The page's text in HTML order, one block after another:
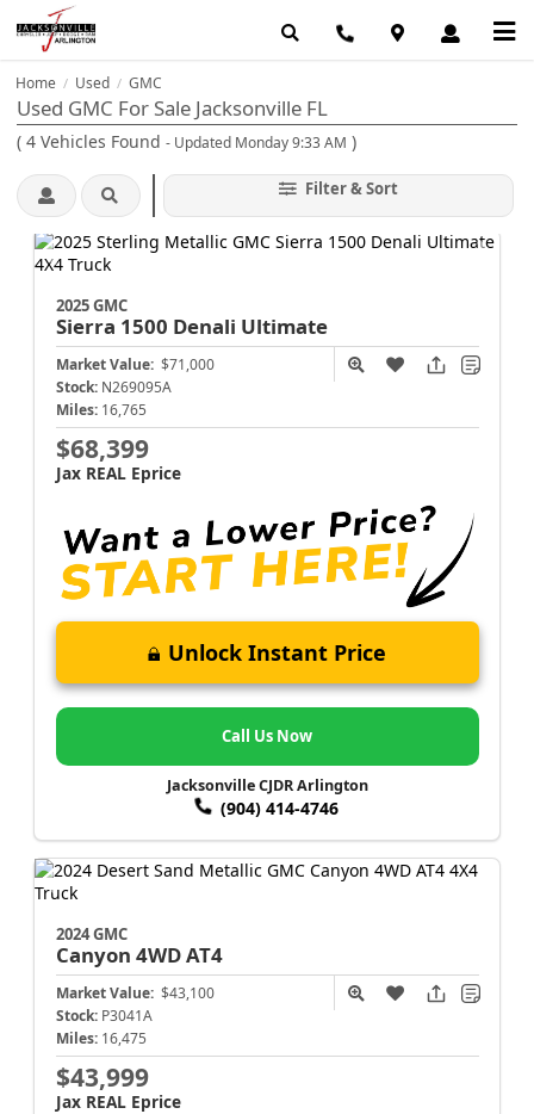
Home / Used / GMC
Used GMC For Sale Jacksonville FL
( 4 Vehicles Found - Updated Monday 9:33 AM )
Filter & Sort
2025 GMC
Sierra 1500 Denali Ultimate
Market Value: $71,000
Stock: N269095A
Miles: 16,765
$68,399
Jax REAL Eprice
Unlock Instant Price
Call Us Now
Jacksonville CJDR Arlington
(904) 414-4746
2024 GMC
Canyon 4WD AT4
Market Value: $43,100
Stock: P3041A
Miles: 16,475
$43,999
Jax REAL Eprice